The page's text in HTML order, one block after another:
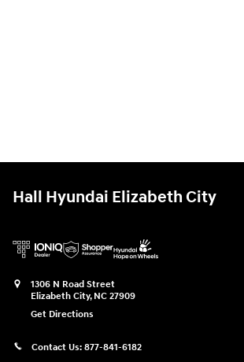
Hall Hyundai Elizabeth City
1306 N Road Street
Elizabeth City, NC 27909
Get Directions
Contact Us: 877-841-6182